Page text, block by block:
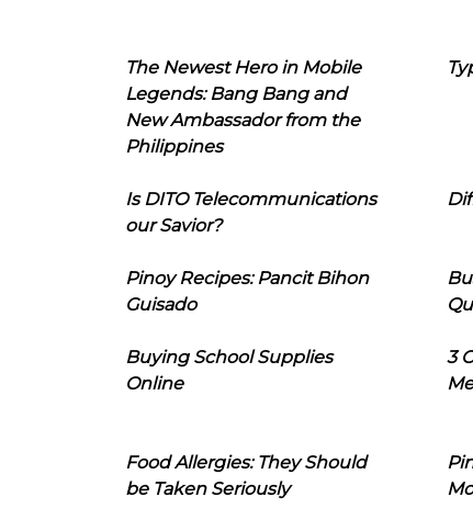
The Newest Hero in Mobile
Legends: Bang Bang and
New Ambassador from the
Philippines
Is DITO Telecommunications
our Savior?
Pinoy Recipes: Pancit Bihon
Guisado
Buying School Supplies
Online
3
Food Allergies: They Should
be Taken Seriously